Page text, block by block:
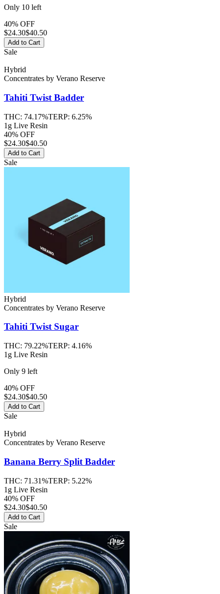
Only 10 left
40% OFF
$24.30$40.50
Add to Cart
Sale
Hybrid
Concentrates by Verano Reserve
Tahiti Twist Badder
THC: 74.17%TERP: 6.25%
1g Live Resin
40% OFF
$24.30$40.50
Add to Cart
Sale
Hybrid
Concentrates by Verano Reserve
Tahiti TwistSugar
THC: 79.22%TERP: 4.16%
1g Live Resin
Only 9 left
40% OFF
$24.30$40.50
Add to Cart
Sale
Hybrid
Concentrates by Verano Reserve
Banana Berry Split Badder
THC: 71.31%TERP: 5.22%
1g Live Resin
40% OFF
$24.30$40.50
Add to Cart
Sale